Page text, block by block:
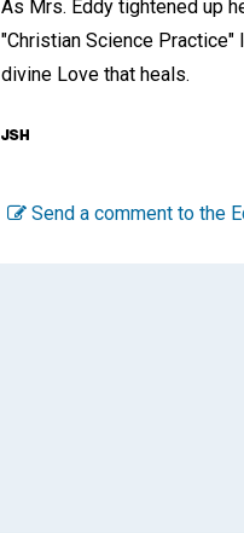
As Mrs. Eddy tightened up
"Christian Science
divine Love that heals.
Send a comment to the